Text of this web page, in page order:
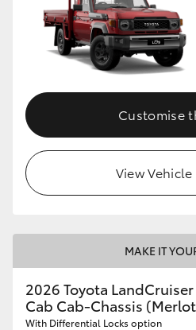
Customise
View
MAKE IT
2026 Toyota
Cab Cab-Chassis
With Differential Locks option